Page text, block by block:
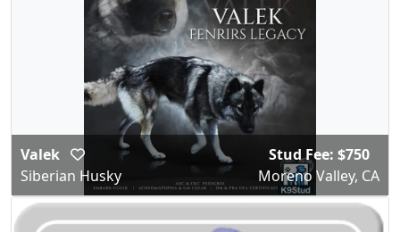
Valek
Siberian Husky
Stud Fee: $750
Moreno Valley, CA